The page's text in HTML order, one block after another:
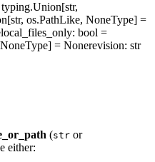
typing.Union[str,
os.PathLike, NoneType] =
local_files_only: bool =
= Nonerevision: str
(str or
either: